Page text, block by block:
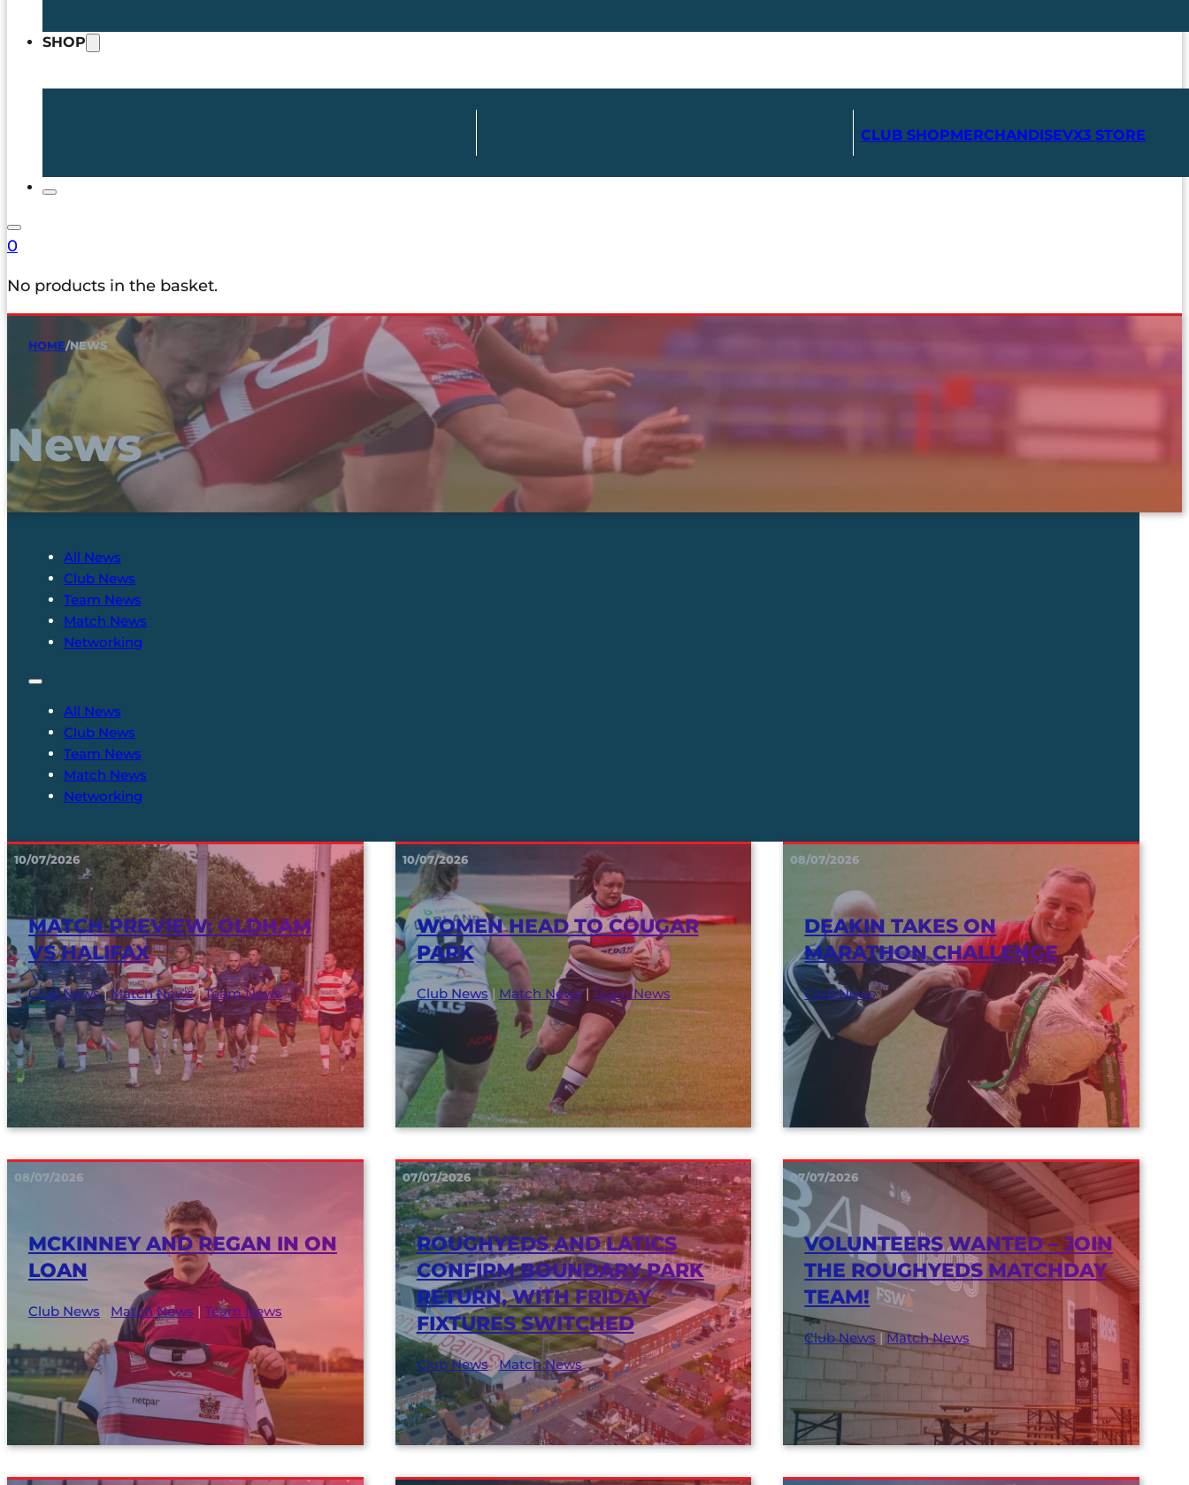
SHOP
CLUB SHOPMERCHANDISEVX3 STORE
0
No products in the basket.
HOME/NEWS
News
All News
Club News
Team News
Match News
Networking
All News
Club News
Team News
Match News
Networking
10/07/2026
MATCH PREVIEW: OLDHAM
VS HALIFAX
Club News|Match News|Team News
10/07/2026
WOMEN HEAD TO COUGAR
PARK
Club News| Match News|Team News
08/07/2026
DEAKIN TAKES ON
MARATHON CHALLENGE
Club News
08/07/2026
MCKINNEY AND REGAN IN ON
LOAN
Club News Match News | Team News
07/07/2026
ROUGHYEDS AND LATICS
CONFIRM BOUNDARY PARK
RETURN, WITH FRIDAY
FIXTURES SWITCHED
Club News|Match News
07/07/2026
VOLUNTEERS WANTED – JOIN
THE ROUGHYEDS MATCHDAY
TEAM!
Club News |Match News